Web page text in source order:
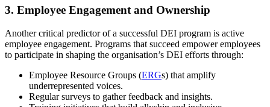
3. Employee Engagement and Ownership
Another critical predictor of a successful DEI program is active
employee engagement. Programs that succeed empower employees
to participate in shaping the organisation’s DEI efforts through:
Employee Resource Groups (ERGs) that amplify
underrepresented voices.
Regular surveys to gather feedback and insights.